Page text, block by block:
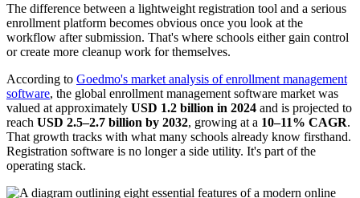
The difference between a lightweight registration tool and a serious
enrollment platform becomes obvious once you look at the
workflow after submission. That's where schools either gain control
or create more cleanup work for themselves.
According to Goedmo's market analysis of enrollment management
software, the global enrollment management software market was
valued at approximately USD 1.2 billion in 2024 and is projected to
reach USD 2.5–2.7 billion by 2032, growing at a 10–11% CAGR.
That growth tracks with what many schools already know firsthand.
Registration software is no longer a side utility. It's part of the
operating stack.